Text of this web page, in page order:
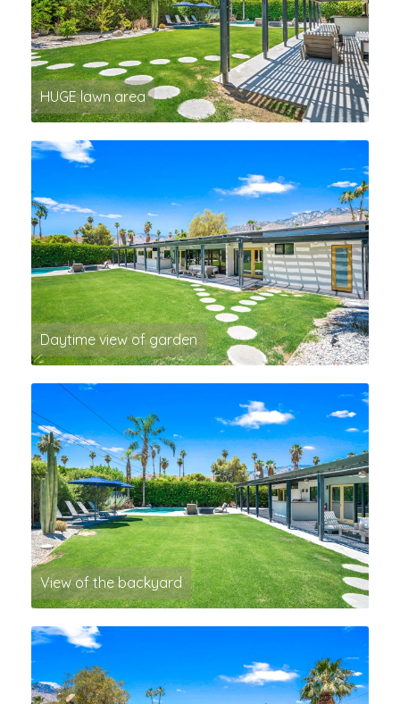
HUGE lawn area
Daytime view of garden
View of the backyard